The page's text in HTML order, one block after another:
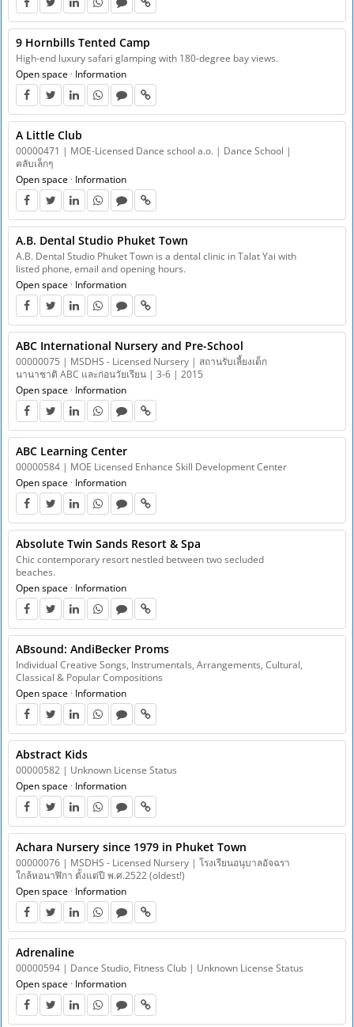
9 Hornbills Tented Camp
High-end luxury safari glamping with 180-degree bay views.
Open space · Information
A Little Club
00000471 | MOE-Licensed Dance school a.o. | Dance School |
คลับเล็กๆ
Open space · Information
A.B. Dental Studio Phuket Town
A.B. Dental Studio Phuket Town is a dental clinic in Talat Yai with
listed phone, email and opening hours.
Open space · Information
ABC International Nursery and Pre-School
00000075 | MSDHS - Licensed Nursery | สถานรับเลี้ยงเด็ก
นานาชาติ ABC และก่อนวัยเรียน | 3-6 | 2015
Open space · Information
ABC Learning Center
00000584 | MOE Licensed Enhance Skill Development Center
Open space · Information
Absolute Twin Sands Resort & Spa
Chic contemporary resort nestled between two secluded
beaches.
Open space · Information
ABsound: AndiBecker Proms
Individual Creative Songs, Instrumentals, Arrangements, Cultural,
Classical & Popular Compositions
Open space · Information
Abstract Kids
00000582 | Unknown License Status
Open space · Information
Achara Nursery since 1979 in Phuket Town
00000076 | MSDHS - Licensed Nursery | โรงเรียนอนุบาลอัจฉรา
ใกล้หอนาฬิกา ตั้งแต่ปี พ.ศ.2522 (oldest!)
Open space · Information
Adrenaline
00000594 | Dance Studio, Fitness Club | Unknown License Status
Open space · Information